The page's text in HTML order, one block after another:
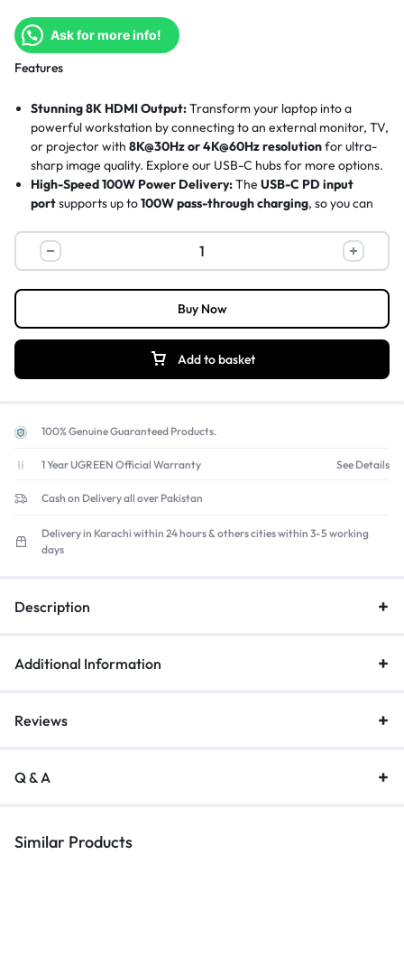
Ask for more info!
Features
Stunning 8K HDMI Output:Transform your laptop into a
powerful workstation by connecting to an external monitor, TV,
or projector with8K@30Hz or 4K@60Hz resolutionfor ultra-
sharp image quality. Explore our USB-C hubsfor more options.
High-Speed 100W Power Delivery:TheUSB-C PD input
portsupports up to100W pass-through charging, so you can
losing battery life.
5Gbps SuperSpeed Data Transfer:
offers
Expand Your Connectivity:Adds three essential USB-A ports
(one 5Gbps, two 480Mbps) to connect your favorite
wireless mouse dongles, keyboards, and USB
and-light laptops, easily fitting into any bag for on-the-go
Add to basket
Buy Now
100% Genuine Guaranteed Products.
1 Year UGREEN Official Warranty See Details
Cash on Delivery all over Pakistan
Delivery in Karachi within 24 hours & others cities within 3-5 working
days
Description
Additional Information
Reviews
Q & A
Similar Products